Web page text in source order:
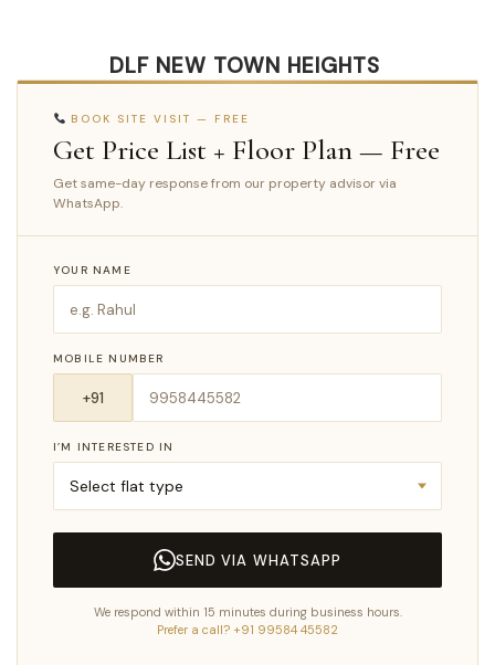
DLF NEW TOWN HEIGHTS
BOOK SITE VISIT — FREE
Get Price List + Floor Plan — Free
Get same-day response from our property advisor via
WhatsApp.
YOUR NAME
MOBILE NUMBER
I’M INTERESTED IN
SEND VIA WHATSAPP
We respond within 15 minutes during business hours.
Prefer a call? +91 99584 45582